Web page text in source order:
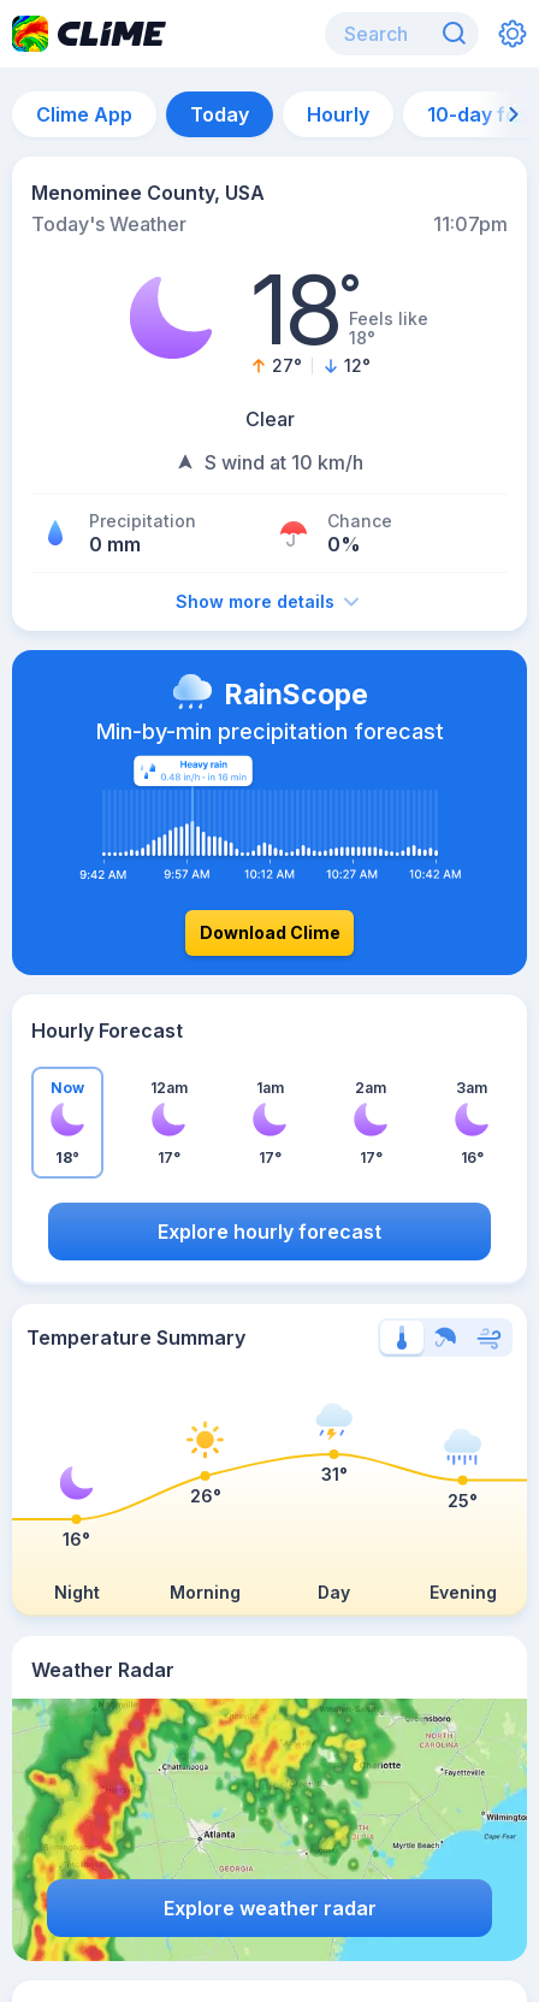
Clime App Today Hourly 10-day
Menominee County, USA
Today's Weather
11:07pm
18°Feels like
18°
27° 12°
Clear
S wind at 10 km/h
Precipitation
0 mm
Chance
0%
Show more details
Weather Radar
Explore weather radar
RainScope
Min-by-min precipitation forecast
Download Clime
Hourly Forecast
Now
18°
12am
17°
1am
17°
2am
17°
3am
16°
Explore hourly forecast
Temperature Summary
Night Morning Day Evening
16°
26°
31°
25°